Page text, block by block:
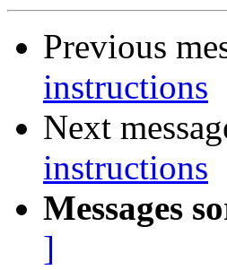
Previous
instructions
Next
instructions
Messages
]